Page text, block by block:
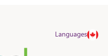
Languages